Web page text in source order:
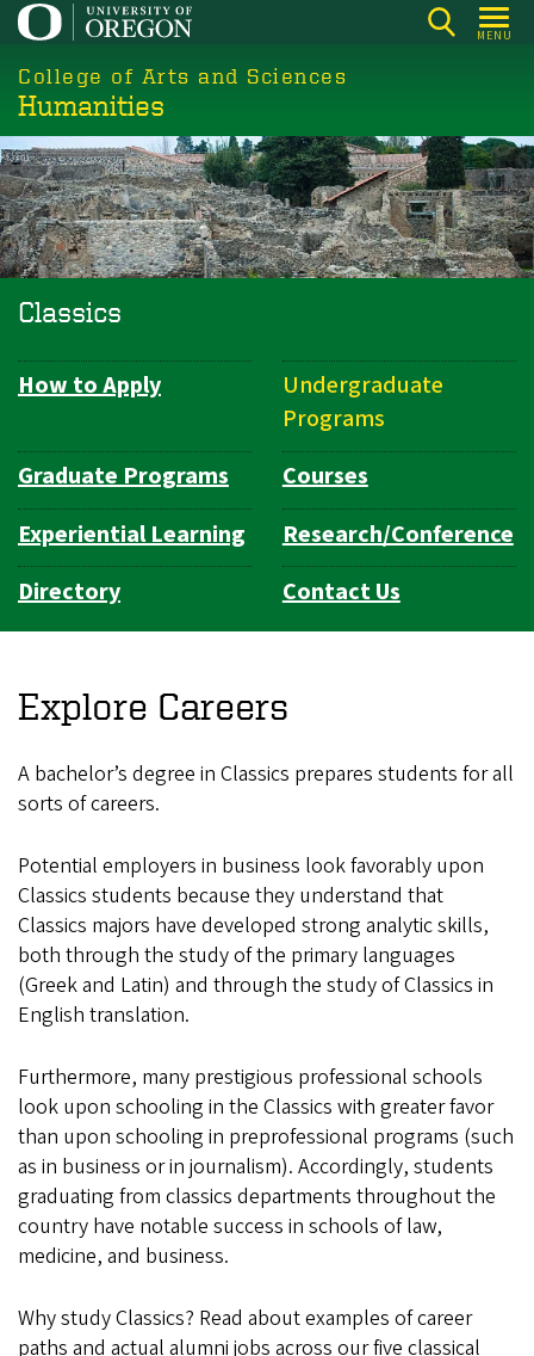
Skip
main
content
MENU
College of Arts and Sciences
Humanities
Classics
Department
How to Apply
Undergraduate
Programs
Graduate Programs
Courses
Experiential Learning
Research/Conference
Directory
Contact Us
Explore Careers
A bachelor’s degree in Classics prepares students for all
sorts of careers.
Potential employers in business look favorably upon
Classics students because they understand that
Classics majors have developed strong analytic skills,
both through the study of the primary languages
(Greek and Latin) and through the study of Classics in
English translation.
Furthermore, many prestigious professional schools
look upon schooling in the Classics with greater favor
than upon schooling in preprofessional programs (such
as in business or in journalism). Accordingly, students
graduating from classics departments throughout the
country have notable success in schools of law,
medicine, and business.
Why study Classics? Read about examples of career
paths and actual alumni jobs across our five classical